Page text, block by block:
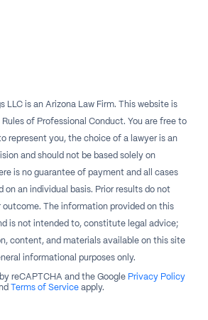
LLC is an Arizona Law Firm. This website is
of Professional Conduct. You are free to
represent you, the choice of a lawyer is an
and should not be based solely on
is no guarantee of payment and all cases
on an individual basis. Prior results do not
outcome. The information provided on this
is not intended to, constitute legal advice;
content, and materials available on this site
informational purposes only.
reCAPTCHA and the Google Privacy Policy
Terms of Service apply.